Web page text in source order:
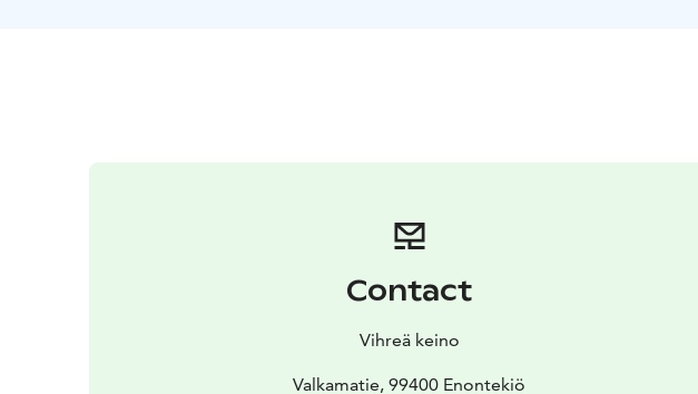
Contact
Vihreä keino
Valkamatie, 99400 Enontekiö